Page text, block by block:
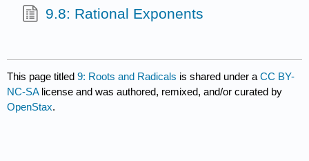
9.8: Rational Exponents
This page titled9: Roots and Radicals is shared under aCC BY-
NC-SA license and was authored, remixed, and/or curated by
OpenStax.